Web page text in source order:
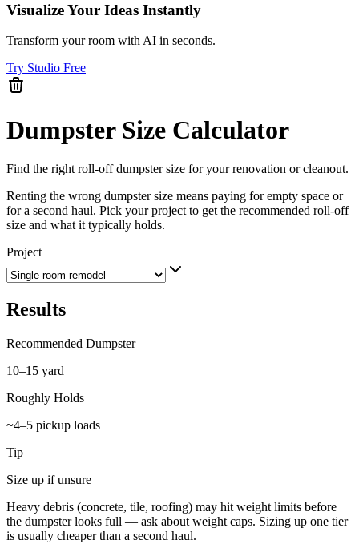
Visualize Your Ideas Instantly
Transform your room with AI in seconds.
Try Studio Free
Dumpster Size Calculator
Find the right roll-off dumpster size for your renovation or cleanout.
Renting the wrong dumpster size means paying for empty space or
for a second haul. Pick your project to get the recommended roll-off
size and what it typically holds.
Project
Results
Recommended Dumpster
10–15 yard
Roughly Holds
~4–5 pickup loads
Tip
Size up if unsure
Heavy debris (concrete, tile, roofing) may hit weight limits before
the dumpster looks full — ask about weight caps. Sizing up one tier
is usually cheaper than a second haul.